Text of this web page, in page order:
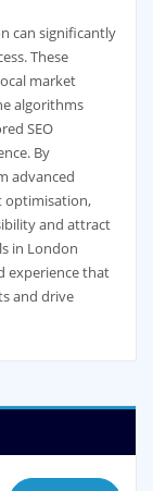
can significantly
These
market
algorithms
SEO
By
advanced
optimisation,
and attract
in London
experience that
and drive